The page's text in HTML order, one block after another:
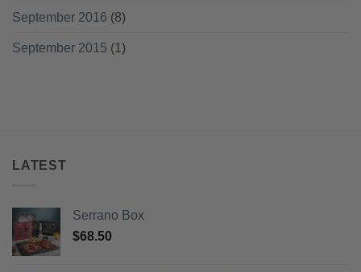
September 2016 (8)
September 2015 (1)
LATEST
Serrano Box
$68.50